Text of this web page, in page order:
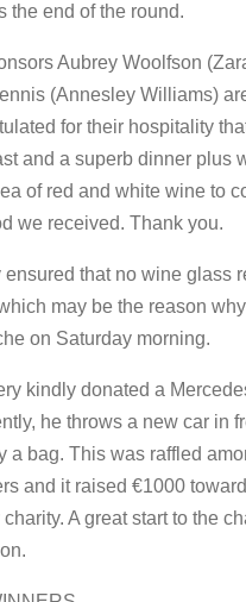
the end of the round.
Aubrey Woolfson
(Annesley Williams)
for their hospitality
and a superb dinner plus
of red and white wine to
we received. Thank you.
ensured that no wine glass
may be the reason
on Saturday morning.
kindly donated a
he throws a new car in
a bag. This was raffled
and it raised €1000
A great start to the